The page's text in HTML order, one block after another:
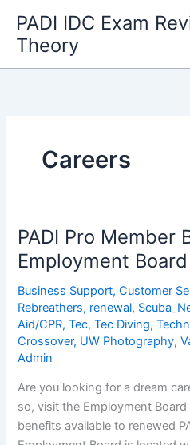
content
PADI IDC Exam
Theory
Careers
PADI Pro Member
Employment Board
Business Support,Customer
Rebreathers, renewal,
Aid/CPR,Tec,Tec Diving,
Crossover, UW Photography,
Admin
Are you looking for a dream
so, visit the Employment
benefits available to renewed